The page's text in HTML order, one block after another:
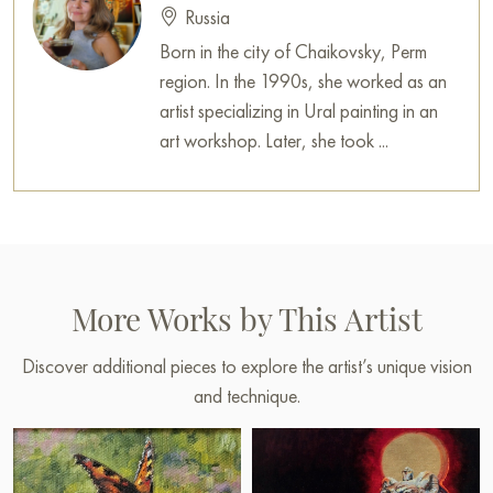
Russia
Born in the city of Chaikovsky, Perm
region. In the 1990s, she worked as an
artist specializing in Ural painting in an
art workshop. Later, she took ...
More Works by This Artist
Discover additional pieces to explore the artist’s unique vision
and technique.